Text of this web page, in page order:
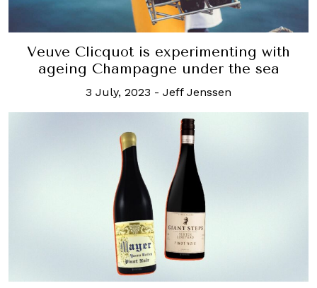
Veuve Clicquot is experimenting with
ageing Champagne under the sea
3 July, 2023 - Jeff Jenssen